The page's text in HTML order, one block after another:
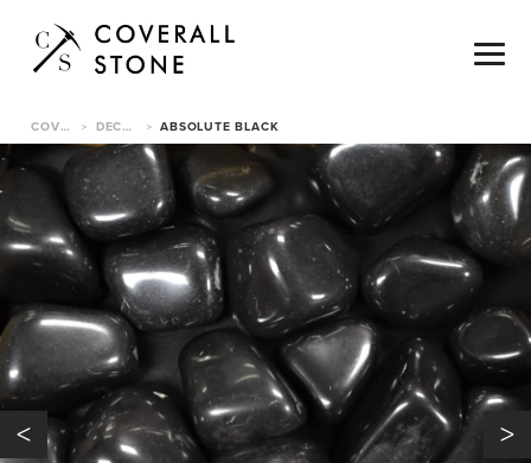
COVERALL STONE > DECORATIVE PEBBLES > ABSOLUTE BLACK
< >